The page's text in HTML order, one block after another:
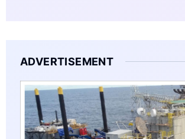
ADVERTISEMENT